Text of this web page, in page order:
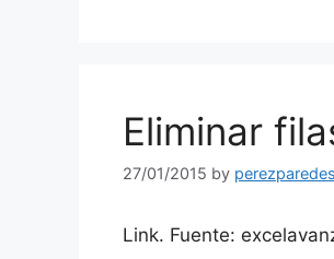
Eliminar
27/01/2015 by perezparedes
Link. Fuente: